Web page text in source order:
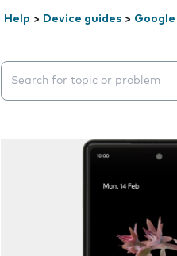
Help > Device guides > Google
Search suggestions will